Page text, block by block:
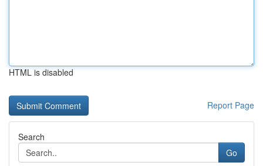
HTML is disabled
Report Page
Search
Go